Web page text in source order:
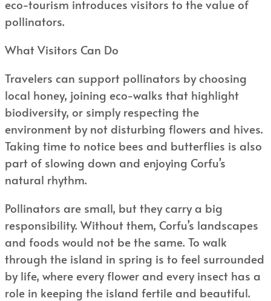
eco-tourism introduces visitors to the value of
pollinators.
What Visitors Can Do
Travelers can support pollinators by choosing
local honey, joining eco-walks that highlight
biodiversity, or simply respecting the
environment by not disturbing flowers and hives.
Taking time to notice bees and butterflies is also
part of slowing down and enjoying Corfu’s
natural rhythm.
Pollinators are small, but they carry a big
responsibility. Without them, Corfu’s landscapes
and foods would not be the same. To walk
through the island in spring is to feel surrounded
by life, where every flower and every insect has a
role in keeping the island fertile and beautiful.